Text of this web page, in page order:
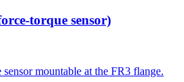
torque sensor)
mountable at the FR3 flange.